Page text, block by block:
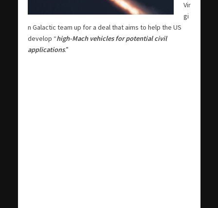
Vir
gi
n Galactic team up for a deal that aims to help the US
develop “high-Mach vehicles for potential civil
applications.”